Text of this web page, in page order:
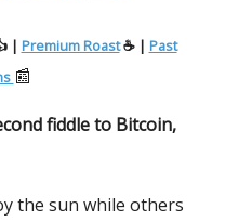
| Premium Roast☕ | Past
📰
fiddle to Bitcoin,
the sun while others